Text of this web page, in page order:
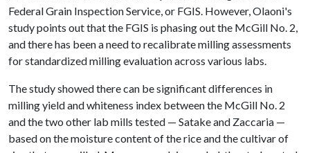
Federal Grain Inspection Service, or FGIS. However, Olaoni's
study points out that the FGIS is phasing out the McGill No. 2,
and there has been a need to recalibrate milling assessments
for standardized milling evaluation across various labs.
The study showed there can be significant differences in
milling yield and whiteness index between the McGill No. 2
and the two other lab mills tested — Satake and Zaccaria —
based on the moisture content of the rice and the cultivar of